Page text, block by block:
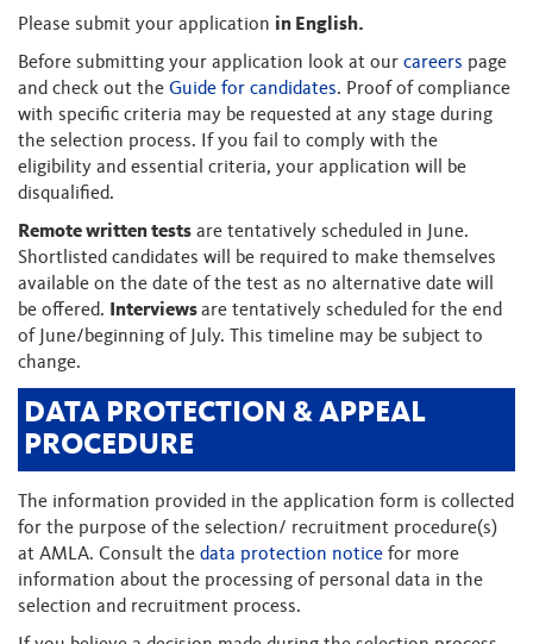
Please submit your application in English.
Before submitting your application look at our careers page
and check out the Guide for candidates. Proof of compliance
with specific criteria may be requested at any stage during
the selection process. If you fail to comply with the
eligibility and essential criteria, your application will be
disqualified.
Remote written tests are tentatively scheduled in June.
Shortlisted candidates will be required to make themselves
available on the date of the test as no alternative date will
be offered.
Interviewsare tentatively scheduled for the end
of June/beginning of July. This timeline may be subject to
change.
DATA PROTECTION & APPEAL
PROCEDURE
The information provided in the application form is collected
for the purpose of the selection/ recruitment procedure(s)
at AMLA. Consult the data protection notice for more
information about the processing of personal data in the
selection and recruitment process.